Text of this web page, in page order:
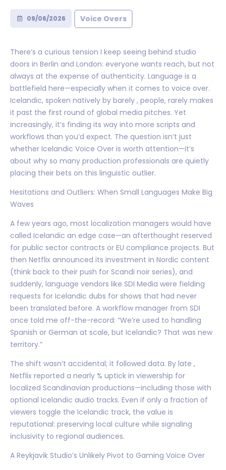
09/06/2026 Voice Overs
There’s a curious tension I keep seeing behind studio
doors in Berlin and London: everyone wants reach, but not
always at the expense of authenticity. Language is a
battlefield here—especially when it comes to voice over.
Icelandic, spoken natively by barely , people, rarely makes
it past the first round of global media pitches. Yet
increasingly, it’s finding its way into more scripts and
workflows than you’d expect. The question isn’t just
whether Icelandic Voice Over is worth attention—it’s
about why so many production professionals are quietly
placing their bets on this linguistic outlier.
Hesitations and Outliers: When Small Languages Make Big
Waves
A few years ago, most localization managers would have
called Icelandic an edge case—an afterthought reserved
for public sector contracts or EU compliance projects. But
then Netflix announced its investment in Nordic content
(think back to their push for Scandi noir series), and
suddenly, language vendors like SDI Media were fielding
requests for Icelandic dubs for shows that had never
been translated before. A workflow manager from SDI
once told me off-the-record: “We’re used to handling
Spanish or German at scale, but Icelandic? That was new
territory.”
The shift wasn’t accidental; it followed data. By late ,
Netflix reported a nearly % uptick in viewership for
localized Scandinavian productions—including those with
optional Icelandic audio tracks. Even if only a fraction of
viewers toggle the Icelandic track, the value is
reputational: preserving local culture while signaling
inclusivity to regional audiences.
A Reykjavik Studio’s Unlikely Pivot to Gaming Voice Over